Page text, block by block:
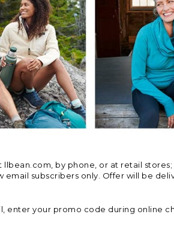
by phone, or at retail
subscribers only. Offer will be
enter your promo code during online